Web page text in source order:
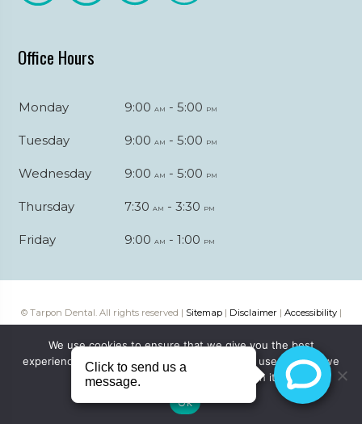
Office Hours
Monday 9:00am - 5:00 pm
Tuesday 9:00am - 5:00 pm
Wednesday 9:00am - 5:00 pm
Thursday 7:30am - 3:30 pm
Friday 9:00am - 1:00 pm
© Tarpon Dental. All rights reserved | Sitemap| Disclaimer | Accessibility|
We use cookies to ensure that we give you the best
experience on our website. If you continue to use this site we
will assume that you are happy with it.
Ok